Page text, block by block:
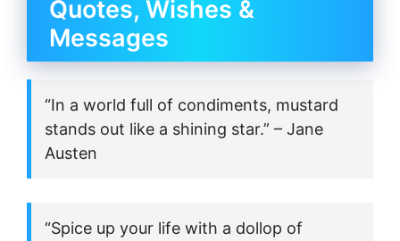
Quotes, Wishes &
Messages
“In a world full of condiments, mustard
stands out like a shining star.” – Jane
Austen
“Spice up your life with a dollop of